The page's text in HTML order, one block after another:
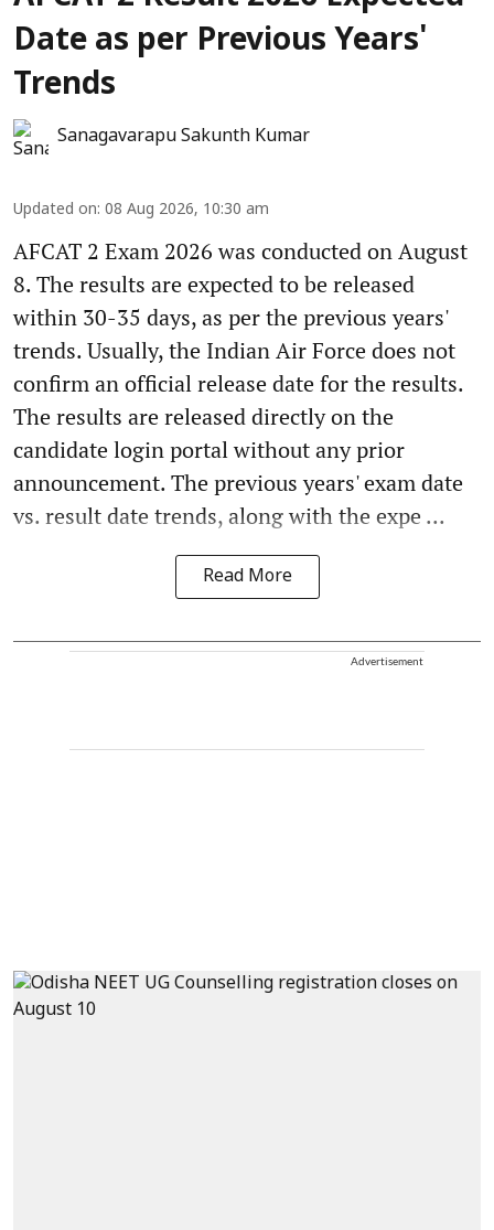
Date as per Previous Years'
Trends
Sanagavarapu Sakunth Kumar
Updated on: 08 Aug 2026, 10:30 am
AFCAT 2 Exam 2026 was conducted on August
8. The results are expected to be released
within 30-35 days, as per the previous years'
trends. Usually, the Indian Air Force does not
confirm an official release date for the results.
The results are released directly on the
candidate login portal without any prior
announcement. The previous years' exam date
vs. result date trends, along with the expe ...
Read More
Advertisement